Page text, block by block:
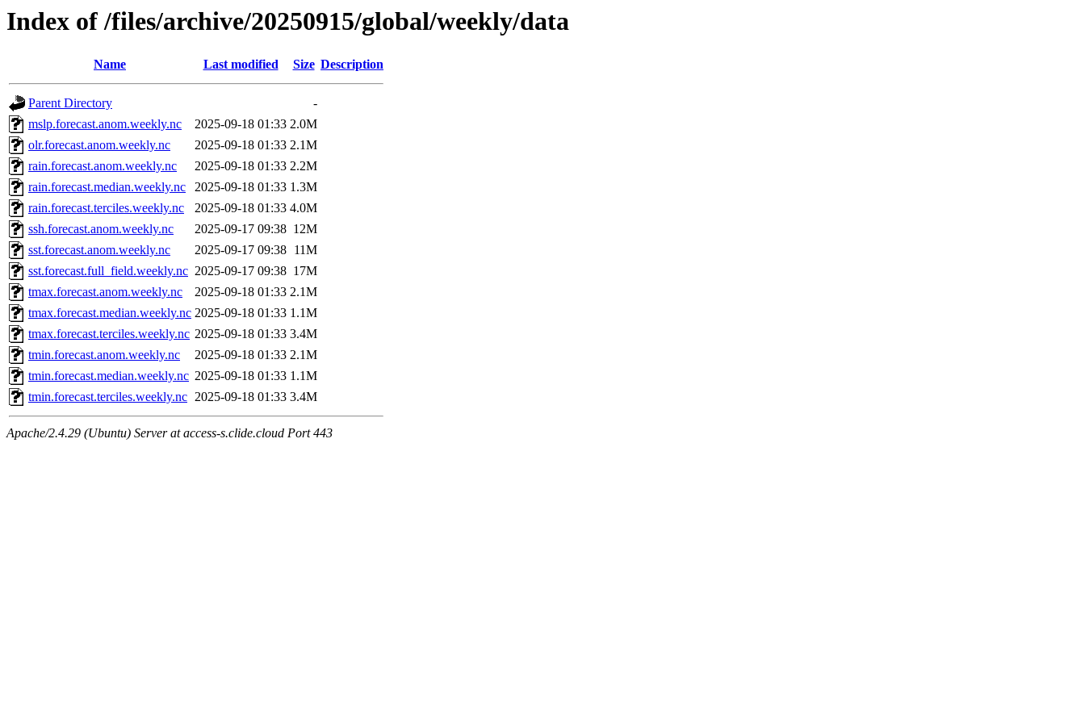
Index of /files/archive/20250915/global/weekly/data
Name Last modified Size Description
Parent Directory
-
mslp.forecast.anom.weekly.nc
2025-09-18 01:33 2.0M
olr.forecast.anom.weekly.nc
2025-09-18 01:33 2.1M
rain.forecast.anom.weekly.nc
2025-09-18 01:33 2.2M
rain.forecast.median.weekly.nc
2025-09-18 01:33 1.3M
rain.forecast.terciles.weekly.nc
2025-09-18 01:33 4.0M
ssh.forecast.anom.weekly.nc
2025-09-17 09:38 12M
sst.forecast.anom.weekly.nc
2025-09-17 09:38 11M
sst.forecast.full_field.weekly.nc 2025-09-17 09:38 17M
tmax.forecast.anom.weekly.nc
2025-09-18 01:33 2.1M
tmax.forecast.median.weekly.nc 2025-09-18 01:33 1.1M
tmax.forecast.terciles.weekly.nc 2025-09-18 01:33 3.4M
tmin.forecast.anom.weekly.nc
2025-09-18 01:33 2.1M
tmin.forecast.median.weekly.nc 2025-09-18 01:33 1.1M
tmin.forecast.terciles.weekly.nc 2025-09-18 01:33 3.4M
Apache/2.4.29 (Ubuntu) Server at access-s.clide.cloud Port 443